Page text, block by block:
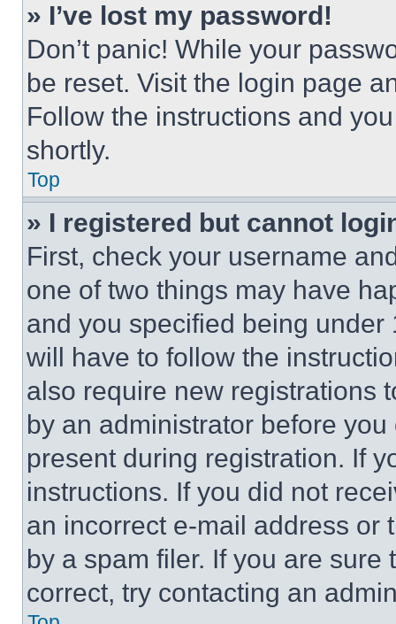
» I’ve lost my password!
Don’t panic! While your
be reset. Visit the login page
Follow the instructions and
shortly.
Top
» I registered but cannot
First, check your username
one of two things may have
and you specified being
will have to follow the
also require new registrations
by an administrator before
present during registration. If
instructions. If you did not
an incorrect e-mail address or
by a spam filer. If you are
correct, try contacting an